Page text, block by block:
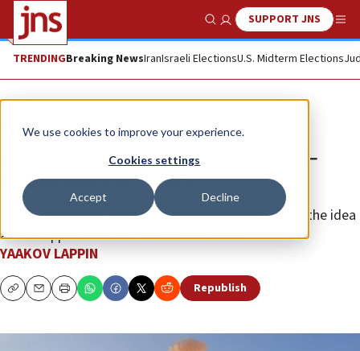
We use cookies to improve your experience.
Cookies settings
Accept Decline
Show SearchSUPPORT JNS
TRENDINGBreaking NewsIranIsraeli ElectionsU.S. Midterm Elections
Analysis
Debate heats up over proposed US-
Israeli defense treaty
It appears Netanyahu changed his mind to support the idea
as Iran approached the nuclear threshold.
YAAKOV LAPPIN
CopyEmailPrint Republish